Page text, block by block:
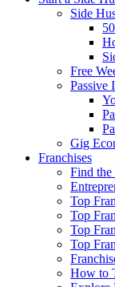
Side
Free
Passive
Gig
Franchises
Find the
Top
Top
Top
Top
How to